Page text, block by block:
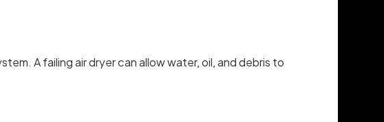
A failing air dryer can allow water, oil, and debris to